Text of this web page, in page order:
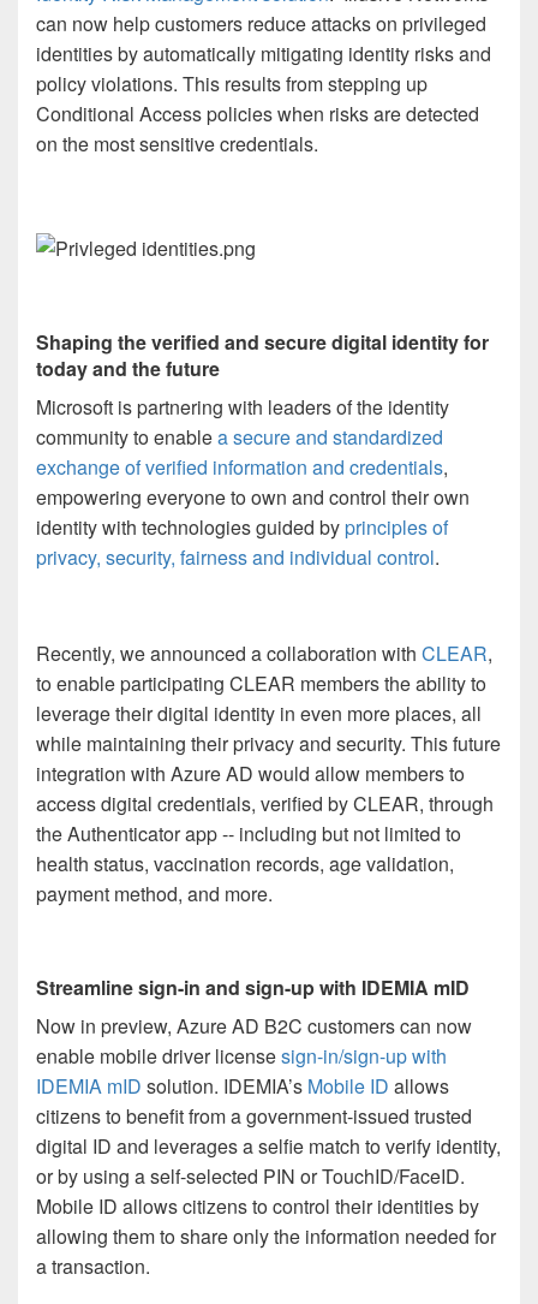
can now help customers reduce attacks on privileged
identities by automatically mitigating identity risks and
policy violations. This results from stepping up
Conditional Access policies when risks are detected
on the most sensitive credentials.
Shaping the verified and secure digital identity for
today and the future
Microsoft is partnering with leaders of the identity
community to enablea secure and standardized
exchange of verified information and credentials,
empowering everyone to own and control their own
identity with technologies guided byprinciples of
privacy, security, fairness and individual control.
Recently, we announced a collaboration with CLEAR,
to enable participating CLEAR members the ability to
leverage their digital identity in even more places, all
while maintaining their privacy and security. This future
integration with Azure AD would allow members to
access digital credentials, verified by CLEAR, through
the Authenticator app -- including but not limited to
health status, vaccination records, age validation,
payment method, and more.
Streamline sign-in and sign-up with IDEMIA mID
Now in preview, Azure AD B2C customers can now
enable mobile driver licensesign-in/sign-up with
IDEMIA mID solution. IDEMIA’s Mobile ID allows
citizens to benefit from a government-issued trusted
digital ID and leverages a selfie match to verify identity,
or by using a self-selected PIN or TouchID/FaceID.
Mobile ID allows citizens to control their identities by
allowing them to share only the information needed for
a transaction.